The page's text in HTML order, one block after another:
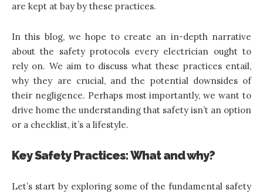
are kept at bay by these practices.
In this blog, we hope to create an in-depth narrative
about the safety protocols every electrician ought to
rely on. We aim to discuss what these practices entail,
why they are crucial, and the potential downsides of
their negligence. Perhaps most importantly, we want to
drive home the understanding that safety isn’t an option
or a checklist, it’s a lifestyle.
Key Safety Practices: What and why?
Let’s start by exploring some of the fundamental safety